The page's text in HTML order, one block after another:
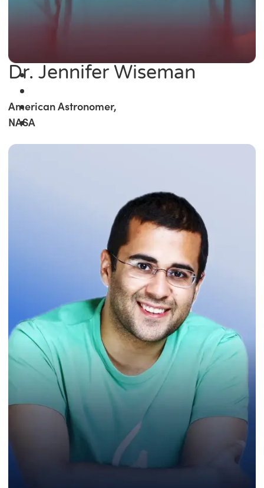
Dr. Jennifer Wiseman
American Astronomer,
NASA